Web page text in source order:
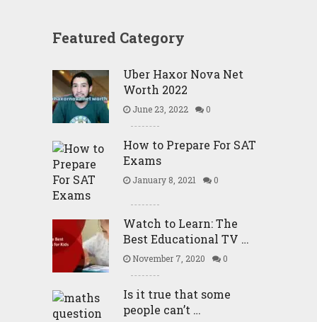
Featured Category
Uber Haxor Nova Net
Worth 2022
June 23, 2022 0
How to Prepare For SAT
Exams
January 8, 2021 0
Watch to Learn: The
Best Educational TV …
November 7, 2020 0
Is it true that some
people can’t …